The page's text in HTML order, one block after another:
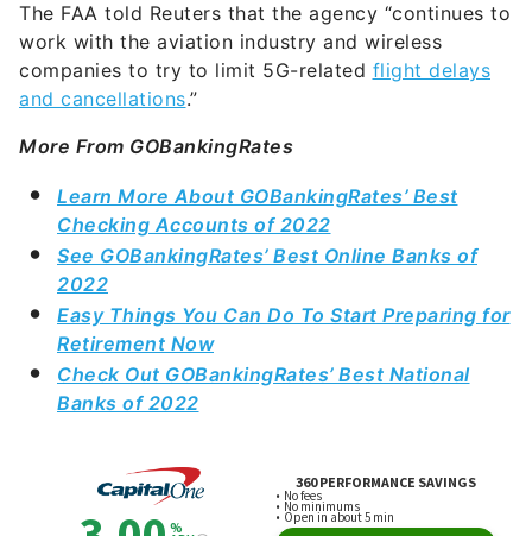
The FAA told Reuters that the agency “continues to
work with the aviation industry and wireless
companies to try to limit 5G-related flight delays
and cancellations.”
More From GOBankingRates
Learn More About GOBankingRates’ Best
Checking Accounts of 2022
See GOBankingRates’ Best Online Banks of
2022
Easy Things You Can Do To Start Preparing for
Retirement Now
Check Out GOBankingRates’ Best National
Banks of 2022